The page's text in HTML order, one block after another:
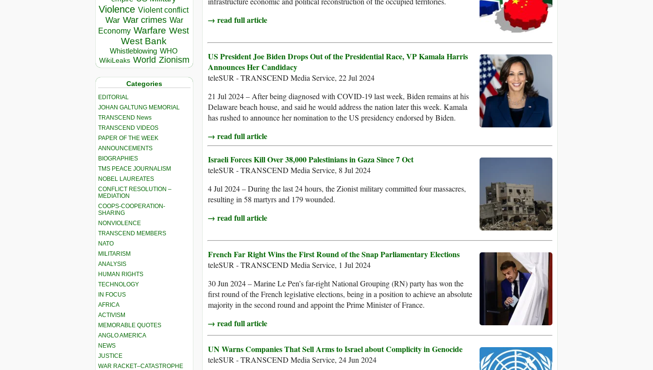
Violence Violent conflict
War War crimes War
Economy Warfare West
West Bank
Whistleblowing WHO
WikiLeaks World Zionism
Categories
EDITORIAL
JOHAN GALTUNG MEMORIAL
TRANSCEND News
TRANSCEND VIDEOS
PAPER OF THE WEEK
ANNOUNCEMENTS
BIOGRAPHIES
TMS PEACE JOURNALISM
NOBEL LAUREATES
CONFLICT RESOLUTION –
MEDIATION
COOPS-COOPERATION-
SHARING
NONVIOLENCE
TRANSCEND MEMBERS
NATO
MILITARISM
ANALYSIS
HUMAN RIGHTS
TECHNOLOGY
IN FOCUS
AFRICA
ACTIVISM
MEMORABLE QUOTES
ANGLO AMERICA
NEWS
JUSTICE
WAR RACKET–CATASTROPHE
→ read full article
US President Joe Biden Drops Out of the Presidential Race, VP Kamala Harris
Announces Her Candidacy
teleSUR - TRANSCEND Media Service, 22 Jul 2024
21 Jul 2024 – After being diagnosed with COVID-19 last week, Biden remains at his
Delaware beach house, and said he would address the nation later this week. Kamala
has rushed to announce her nomination to the US presidency endorsed by Biden.
→ read full article
Israeli Forces Kill Over 38,000 Palestinians in Gaza Since 7 Oct
teleSUR - TRANSCEND Media Service, 8 Jul 2024
4 Jul 2024 – During the last 24 hours, the Zionist military committed four massacres,
resulting in 58 martyrs and 179 wounded.
→ read full article
French Far Right Wins the First Round of the Snap Parliamentary Elections
teleSUR - TRANSCEND Media Service, 1 Jul 2024
30 Jun 2024 – Marine Le Pen’s far-right National Grouping (RN) party has won the
first round of the French legislative elections, being in a position to achieve an absolute
majority in the second round and appoint the Prime Minister of France.
→ read full article
UN Warns Companies That Sell Arms to Israel about Complicity in Genocide
teleSUR - TRANSCEND Media Service, 24 Jun 2024